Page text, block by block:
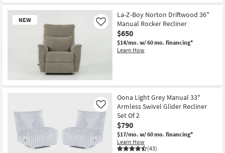
Item
NEW
La-Z-Boy Norton Driftwood 36"
Manual Rocker Recliner
$650
$14/mo. w/ 60 mo. financing*
Learn How
Like
Oona Light Grey Manual 33"
Armless Swivel Glider Recliner
Set Of 2
$790
$17/mo. w/ 60 mo. financing*
Learn How
(43)
Like